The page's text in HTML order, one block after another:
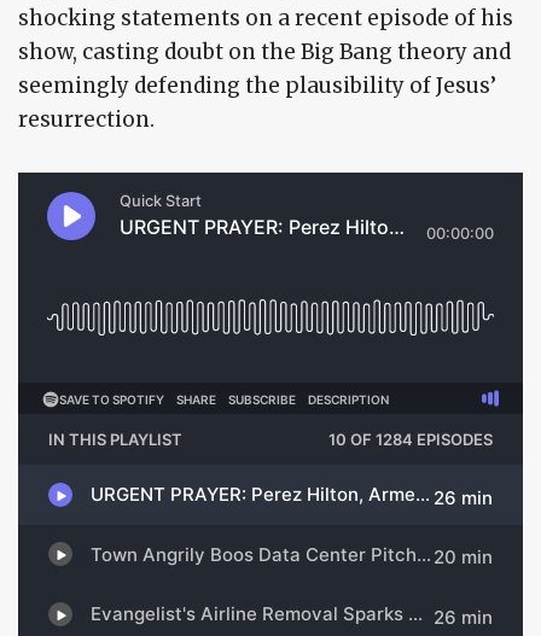
shocking statements on a recent episode of his
show, casting doubt on the Big Bang theory and
seemingly defending the plausibility of Jesus’
resurrection.